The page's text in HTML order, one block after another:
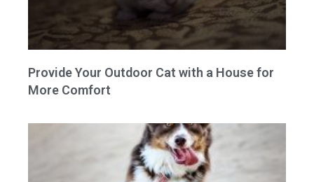
Provide Your Outdoor Cat with a House for
More Comfort